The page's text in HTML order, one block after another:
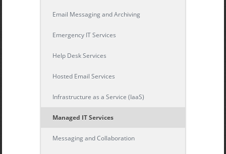
Email Messaging and Archiving
Emergency IT Services
Help Desk Services
Hosted Email Services
Infrastructure as a Service (IaaS)
Managed IT Services
Messaging and Collaboration